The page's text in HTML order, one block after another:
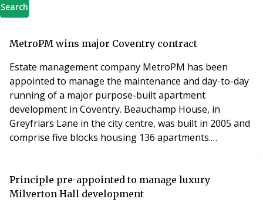
Search
MetroPM wins major Coventry contract
Estate management company MetroPM has been
appointed to manage the maintenance and day-to-day
running of a major purpose-built apartment
development in Coventry. Beauchamp House, in
Greyfriars Lane in the city centre, was built in 2005 and
comprise five blocks housing 136 apartments.
MetroPM, said: “Beauchamp House RTM went to
tender and wanted an agent who are experienced in
Principle pre-appointed to manage luxury
Milverton Hall development